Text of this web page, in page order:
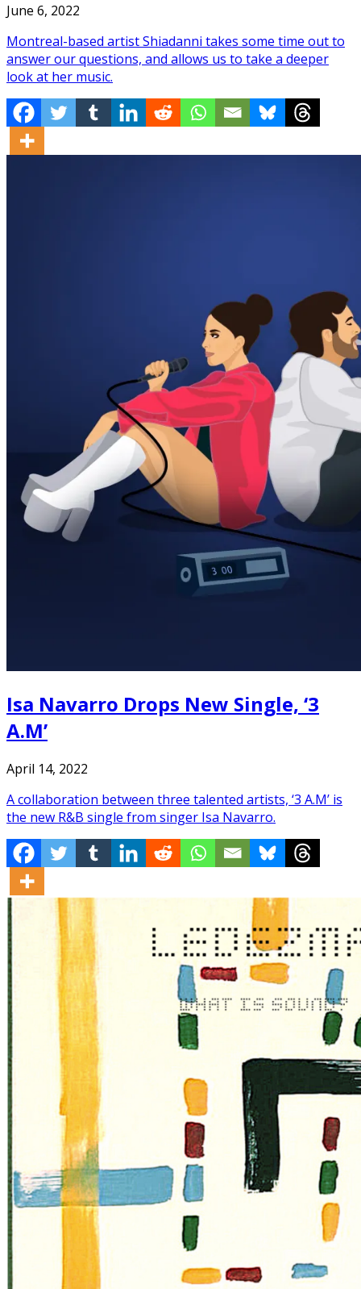
June 6, 2022
Montreal-based artist Shiadanni takes some time out to
answer our questions, and allows us to take a deeper
look at her music.
Isa Navarro Drops New Single, ‘3
A.M’
April 14, 2022
A collaboration between three talented artists, ‘3 A.M’ is
the new R&B single from singer Isa Navarro.